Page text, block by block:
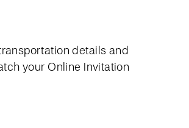
details and
your Online Invitation